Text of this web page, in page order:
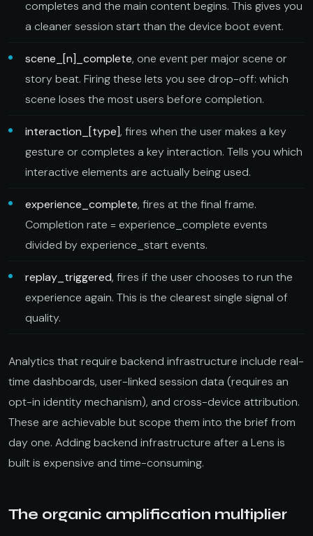
completes and the main content begins. This gives you
a cleaner session start than the device boot event.
scene_[n]_complete, one event per major scene or
story beat. Firing these lets you see drop-off: which
scene loses the most users before completion.
interaction_[type], fires when the user makes a key
gesture or completes a key interaction. Tells you which
interactive elements are actually being used.
experience_complete, fires at the final frame.
Completion rate = experience_complete events
divided by experience_start events.
replay_triggered, fires if the user chooses to run the
experience again. This is the clearest single signal of
quality.
Analytics that require backend infrastructure include real-
time dashboards, user-linked session data (requires an
opt-in identity mechanism), and cross-device attribution.
These are achievable but scope them into the brief from
day one. Adding backend infrastructure after a Lens is
built is expensive and time-consuming.
The organic amplification multiplier